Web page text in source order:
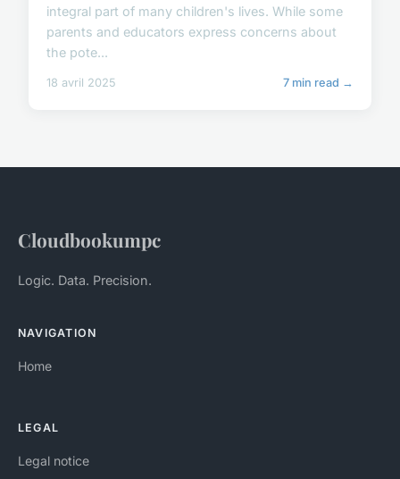
integral part of many children's lives. While some
parents and educators express concerns about
the pote...
18 avril 2025 7 min read →
Cloudbookumpc
Logic. Data. Precision.
NAVIGATION
Home
LEGAL
Legal notice